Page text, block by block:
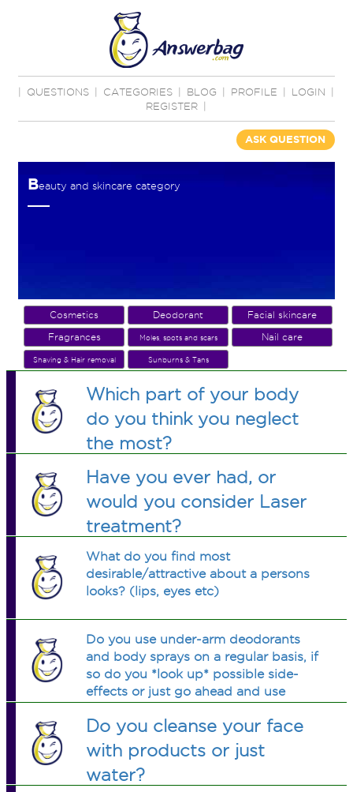
QUESTIONS CATEGORIES BLOG PROFILE LOGIN
REGISTER
ASK QUESTION
Beauty and skincare category
Cosmetics Deodorant Facial skincare
Fragrances Moles, spots and scars Nail care
Shaving & Hair removal Sunburns & Tans
Which part of your body
do you think you neglect
the most?
Have you ever had, or
would you consider Laser
treatment?
What do you find most
desirable/attractive about a persons
looks? (lips, eyes etc)
Do you use under-arm deodorants
and body sprays on a regular basis, if
so do you *look up* possible side-
effects or just go ahead and use
Do you cleanse your face
with products or just
water?